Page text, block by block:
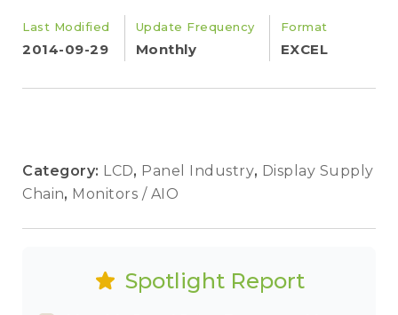
Last Modified
2014-09-29
Update Frequency
Monthly
Format
EXCEL
Category: LCD, Panel Industry, Display Supply
Chain, Monitors / AIO
Spotlight Report